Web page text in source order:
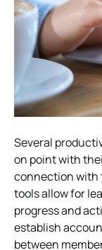
Several
on point with
connection with
tools allow for
progress and
establish
between